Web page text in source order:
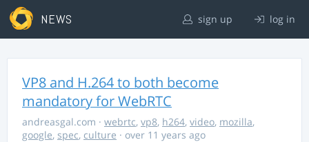
NEWS sign up log in
VP8 and H.264 to both become
mandatory for WebRTC
andreasgal.com · webrtc, vp8, h264, video, mozilla,
google, spec, culture · over 11 years ago